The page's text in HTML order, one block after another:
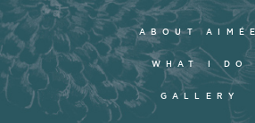
ABOUT AIMÉE
WHAT I DO
GALLERY